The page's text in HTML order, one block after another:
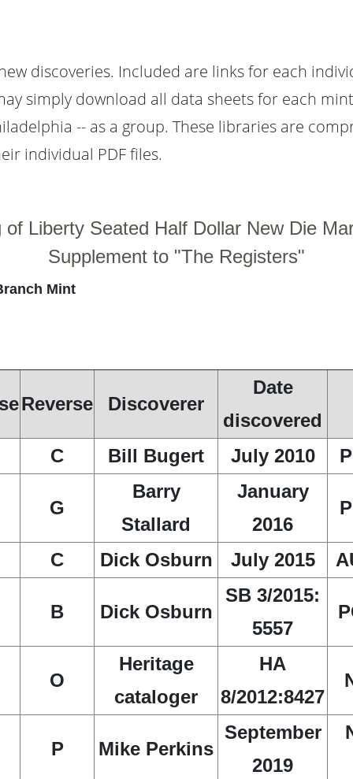
discoveries. Included are links for each
simply download all data sheets for each
-- as a group. These libraries are
individual PDF files.
of Liberty Seated Half Dollar New Die
Supplement to "The Registers"
Mint
Reverse Discoverer
Date
discovered
C
Bill Bugert July 2010
G
Barry
Stallard
January
2016
C Dick Osburn July 2015
B Dick Osburn
SB 3/2015:
5557
O
Heritage
cataloger
HA
8/2012:8427
P Mike Perkins
September
2019